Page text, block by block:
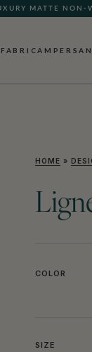
MATTE NON-
FABRIC
HOME »
COLOR
SIZE